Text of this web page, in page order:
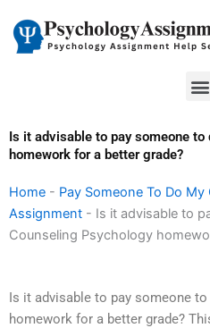
content
Is it advisable to pay someone
homework for a better grade?
Home - Pay Someone To Do
Assignment - Is it advisable to
Counseling Psychology
Is it advisable to pay someone
homework for a better grade?